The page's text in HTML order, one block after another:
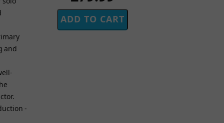
and
-